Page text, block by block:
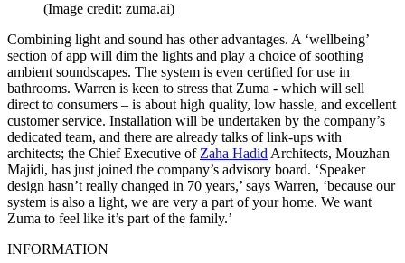
(Image credit: zuma.ai)
Combining light and sound has other advantages. A ‘wellbeing’
section of app will dim the lights and play a choice of soothing
ambient soundscapes. The system is even certified for use in
bathrooms. Warren is keen to stress that Zuma - which will sell
direct to consumers – is about high quality, low hassle, and excellent
customer service. Installation will be undertaken by the company’s
dedicated team, and there are already talks of link-ups with
architects; the Chief Executive ofZaha HadidArchitects, Mouzhan
Majidi, has just joined the company’s advisory board. ‘Speaker
design hasn’t really changed in 70 years,’ says Warren, ‘because our
system is also a light, we are very a part of your home. We want
Zuma to feel like it’s part of the family.’
INFORMATION